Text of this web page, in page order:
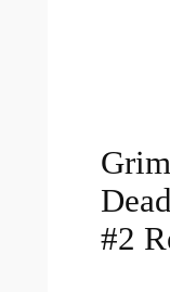
#2